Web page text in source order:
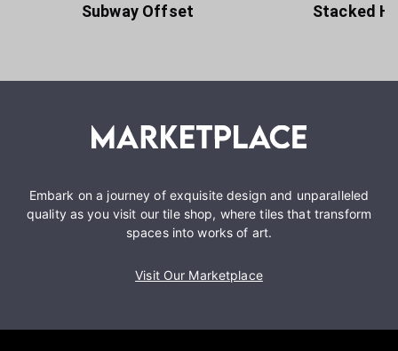
Subway Offset Stacked
Embark on a journey of exquisite design and unparalleled
quality as you visit our tile shop, where tiles that transform
spaces into works of art.
Visit Our Marketplace